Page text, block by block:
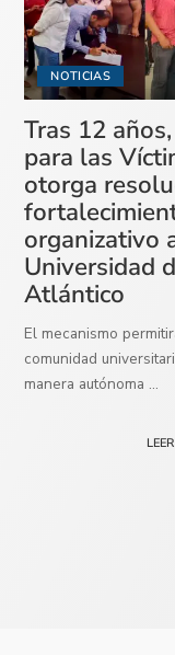
NOTICIAS
Tras 12
para las
otorga
organizativo
Universidad
Atlántico
El mecanismo
comunidad
manera autónoma ...